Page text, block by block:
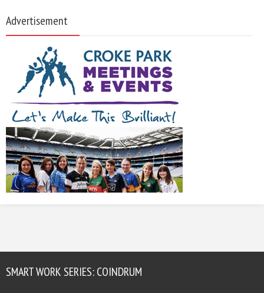
Advertisement
SMART WORK SERIES: COINDRUM